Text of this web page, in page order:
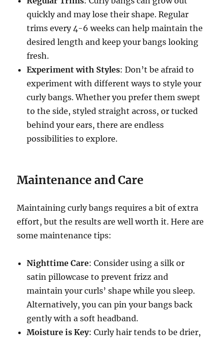
quickly and may lose their shape. Regular
trims every 4-6 weeks can help maintain the
desired length and keep your bangs looking
fresh.
Experiment with Styles: Don’t be afraid to
experiment with different ways to style your
curly bangs. Whether you prefer them swept
to the side, styled straight across, or tucked
behind your ears, there are endless
possibilities to explore.
Maintenance and Care
Maintaining curly bangs requires a bit of extra
effort, but the results are well worth it. Here are
some maintenance tips:
Nighttime Care: Consider using a silk or
satin pillowcase to prevent frizz and
maintain your curls’ shape while you sleep.
Alternatively, you can pin your bangs back
gently with a soft headband.
Moisture is Key: Curly hair tends to be drier,